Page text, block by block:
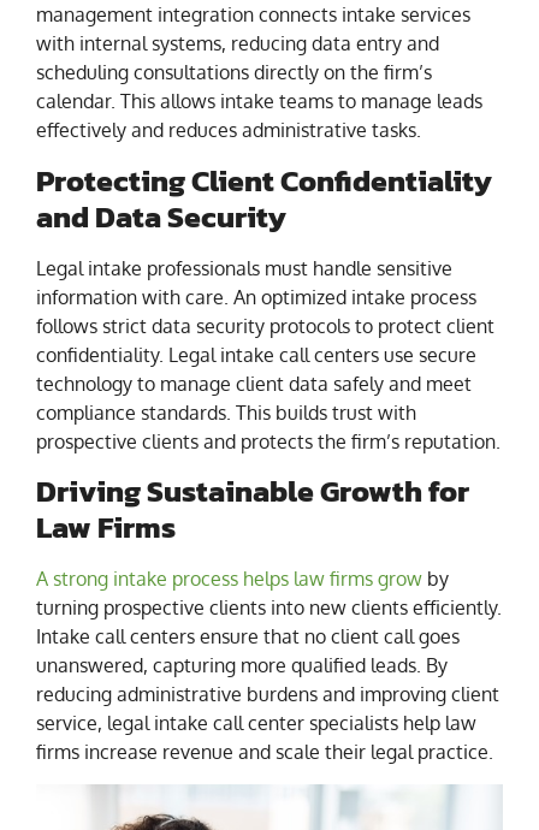
management integration connects intake services
with internal systems, reducing data entry and
scheduling consultations directly on the firm’s
calendar. This allows intake teams to manage leads
effectively and reduces administrative tasks.
Protecting Client Confidentiality
and Data Security
Legal intake professionals must handle sensitive
information with care. An optimized intake process
follows strict data security protocols to protect client
confidentiality. Legal intake call centers use secure
technology to manage client data safely and meet
compliance standards. This builds trust with
prospective clients and protects the firm’s reputation.
Driving Sustainable Growth for
Law Firms
A strong intake process helps law firms grow by
turning prospective clients into new clients efficiently.
Intake call centers ensure that no client call goes
unanswered, capturing more qualified leads. By
reducing administrative burdens and improving client
service, legal intake call center specialists help law
firms increase revenue and scale their legal practice.